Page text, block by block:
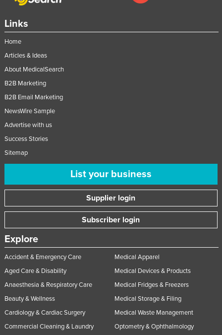
Links
Home
Articles & Ideas
About MedicalSearch
B2B Marketing
B2B Email Marketing
NewsWire Sample
Advertise with us
Success Stories
Sitemap
List your business
Supplier login
Subscriber login
Explore
Accident & Emergency Care
Aged Care & Disability
Anaesthesia & Respiratory Care
Beauty & Wellness
Cardiology & Cardiac Surgery
Commercial Cleaning & Laundry
Medical Apparel
Medical Devices & Products
Medical Fridges & Freezers
Medical Storage & Filing
Medical Waste Management
Optometry & Ophthalmology